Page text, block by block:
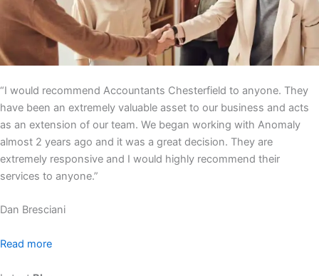
“I would recommend Accountants Chesterfield to anyone. They
have been an extremely valuable asset to our business and acts
as an extension of our team. We began working with Anomaly
almost 2 years ago and it was a great decision. They are
extremely responsive and I would highly recommend their
services to anyone.”
Dan Bresciani
Read more